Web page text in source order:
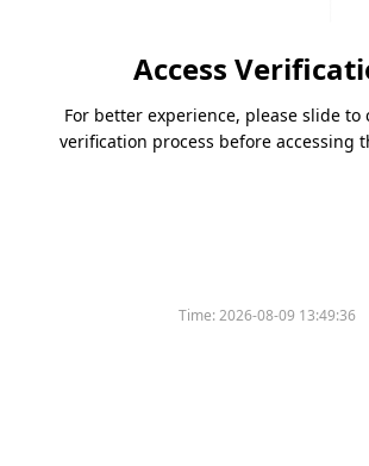
Access
For better experience, please slide to
verification process before accessing
Time:2026-08-09 13:49:36